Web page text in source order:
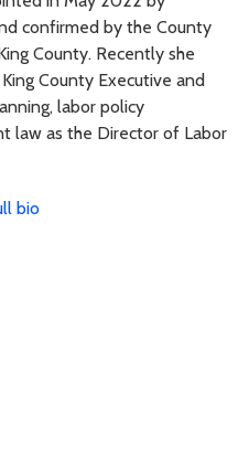
confirmed by the County
County. Recently she
County Executive and
labor policy
law as the Director of Labor
bio